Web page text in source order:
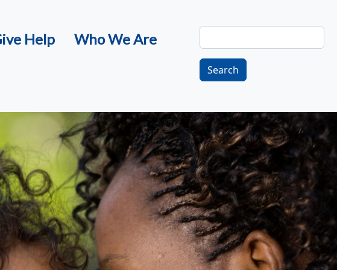
Help
Who We Are
Search
Search